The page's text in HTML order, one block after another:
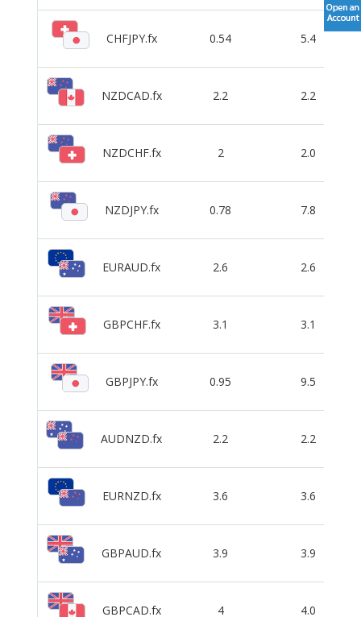
CHFJPY.fx 0.54 5.4
NZDCAD.fx 2.2 2.2
NZDCHF.fx 2 2.0
NZDJPY.fx 0.78 7.8
EURAUD.fx 2.6 2.6
GBPCHF.fx 3.1 3.1
GBPJPY.fx 0.95 9.5
AUDNZD.fx 2.2 2.2
EURNZD.fx 3.6 3.6
GBPAUD.fx 3.9 3.9
GBPCAD.fx 4 4.0